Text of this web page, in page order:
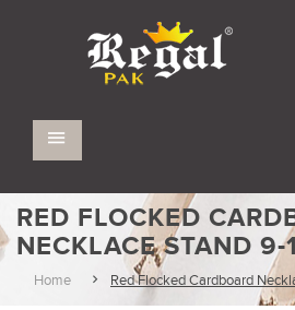
RED FLOCKED
NECKLACE STAND
Home Red Flocked Cardboard